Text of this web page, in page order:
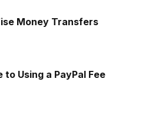
Money Transfers
to Using a PayPal Fee